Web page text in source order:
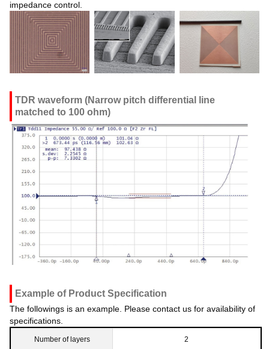
impedance control.
TDR waveform (Narrow pitch differential line
matched to 100 ohm)
Example of Product Specification
The followings is an example. Please contact us for availability of
specifications.
Number of layers 2